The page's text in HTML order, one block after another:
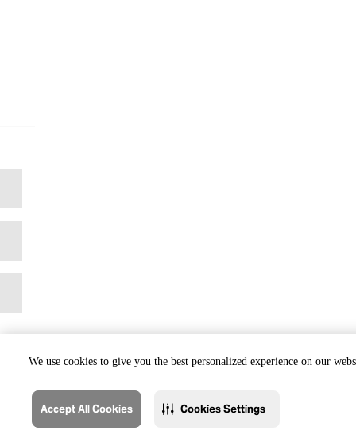
We use cookies to give you the best personalized experience on our
Accept All Cookies Cookies Settings